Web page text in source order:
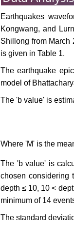
Earthquakes
Kongwang, and
Shillong from March
is given in Table 1.
The earthquake
model of
The 'b value' is
Where 'M' is the
The 'b value' is
chosen considering
depth ≤ 10, 10 <
minimum of 14
The standard